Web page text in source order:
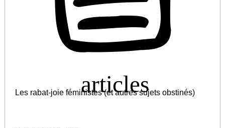
Les rabat-joie féministes (et autres sujets obstinés)